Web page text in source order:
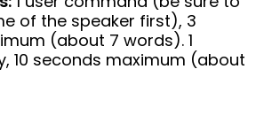
of the speaker first), 3
(about 7 words). 1
10 seconds maximum (about